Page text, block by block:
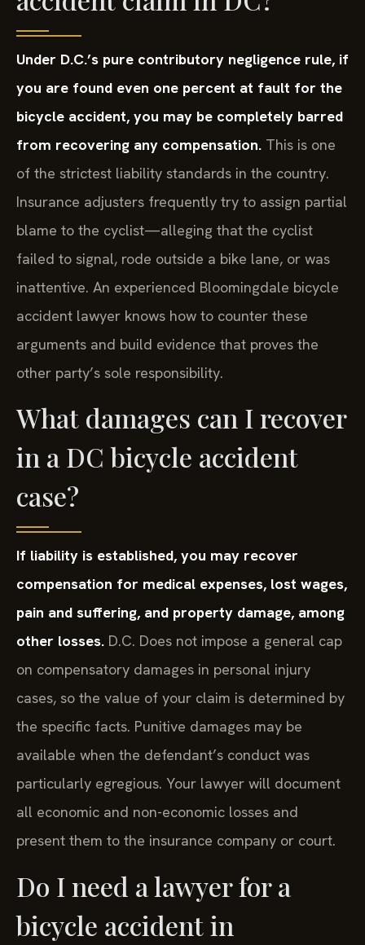
Under D.C.’s pure contributory negligence rule, if
you are found even one percent at fault for the
bicycle accident, you may be completely barred
from recovering any compensation. This is one
of the strictest liability standards in the country.
Insurance adjusters frequently try to assign partial
blame to the cyclist—alleging that the cyclist
failed to signal, rode outside a bike lane, or was
inattentive. An experienced Bloomingdale bicycle
accident lawyer knows how to counter these
arguments and build evidence that proves the
other party’s sole responsibility.
What damages can I recover
in a DC bicycle accident
case?
If liability is established, you may recover
compensation for medical expenses, lost wages,
pain and suffering, and property damage, among
other losses. D.C. Does not impose a general cap
on compensatory damages in personal injury
cases, so the value of your claim is determined by
the specific facts. Punitive damages may be
available when the defendant’s conduct was
particularly egregious. Your lawyer will document
all economic and non-economic losses and
present them to the insurance company or court.
Do I need a lawyer for a
bicycle accident in